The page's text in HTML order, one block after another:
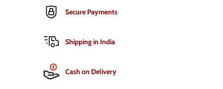
Secure Payments
Shipping in India
Cash on Delivery